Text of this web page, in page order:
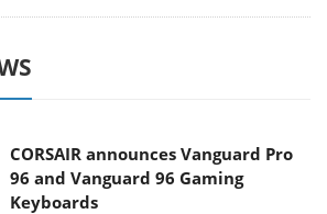
CORSAIR announces Vanguard Pro
96 and Vanguard 96 Gaming
Keyboards